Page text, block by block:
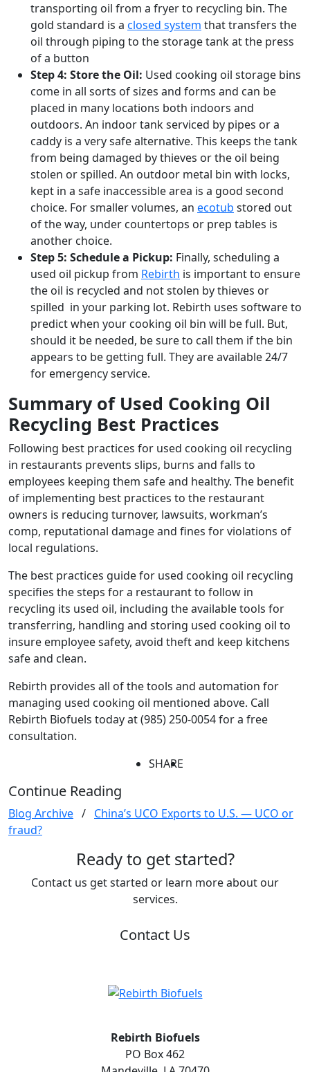
transporting oil from a fryer to recycling bin. The
gold standard is a closed system that transfers the
oil through piping to the storage tank at the press
of a button
Step 4: Store the Oil: Used cooking oil storage bins
come in all sorts of sizes and forms and can be
placed in many locations both indoors and
outdoors. An indoor tank serviced by pipes or a
caddy is a very safe alternative. This keeps the tank
from being damaged by thieves or the oil being
stolen or spilled. An outdoor metal bin with locks,
kept in a safe inaccessible area is a good second
choice. For smaller volumes, an ecotub stored out
of the way, under countertops or prep tables is
another choice.
Step 5: Schedule a Pickup: Finally, scheduling a
used oil pickup from Rebirth is important to ensure
the oil is recycled and not stolen by thieves or
spilled in your parking lot. Rebirth uses software to
predict when your cooking oil bin will be full. But,
should it be needed, be sure to call them if the bin
appears to be getting full. They are available 24/7
for emergency service.
Summary of Used Cooking Oil
Recycling Best Practices
Following best practices for used cooking oil recycling
in restaurants prevents slips, burns and falls to
employees keeping them safe and healthy. The benefit
of implementing best practices to the restaurant
owners is reducing turnover, lawsuits, workman’s
comp, reputational damage and fines for violations of
local regulations.
The best practices guide for used cooking oil recycling
specifies the steps for a restaurant to follow in
recycling its used oil, including the available tools for
transferring, handling and storing used cooking oil to
insure employee safety, avoid theft and keep kitchens
safe and clean.
Rebirth provides all of the tools and automation for
managing used cooking oil mentioned above. Call
Rebirth Biofuels today at (985) 250-0054 for a free
consultation.
SHARE
Continue Reading
Blog Archive / China’s UCO Exports to U.S. — UCO or
fraud?
Ready to get started?
Contact us get started or learn more about our
services.
Contact Us
Rebirth Biofuels
PO Box 462